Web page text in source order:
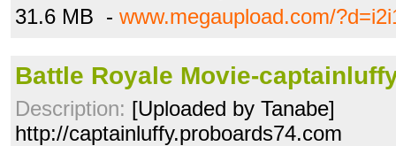
31.6 MB - www.megaupload.com/
Battle Royale Movie-
Description: [Uploaded by Tanabe]
http://captainluffy.proboards74.com